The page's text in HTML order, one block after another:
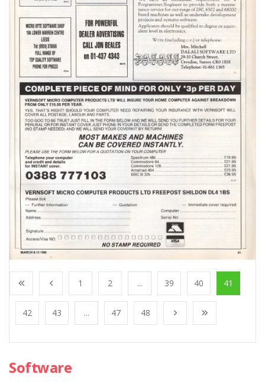
1 2 ... 39 40 41
42 43 ... 47 48
Software